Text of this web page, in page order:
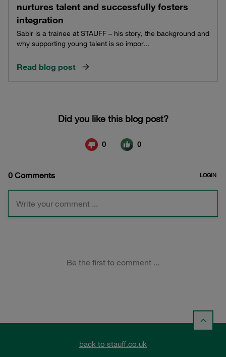
nurtures talent and successfully fosters
integration
Sabir is a trainee at STAUFF – his story, the background and
why supporting young talent is so impor...
Read blog post
back to stauff.co.uk